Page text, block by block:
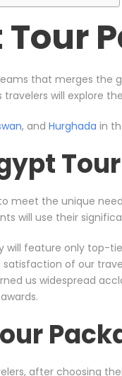
Tour
that merges the
travelers will explore
, and Hurghada in
meet the unique
will use their
will feature only top-
of our
us widespread
after choosing